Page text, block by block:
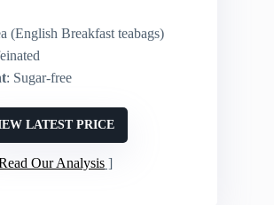
(English Breakfast teabags)
: Sugar-free
LATEST PRICE
Our Analysis